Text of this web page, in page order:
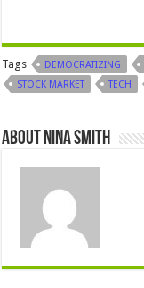
Tags DEMOCRATIZING
STOCK MARKET
TECH
About Nina Smith